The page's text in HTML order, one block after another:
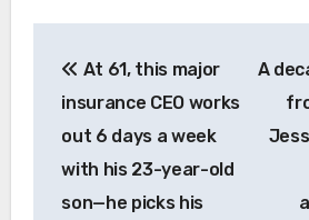
navigation
At 61, this major
insurance CEO works
out 6 days a week
with his 23-year-old
son—he picks his
A